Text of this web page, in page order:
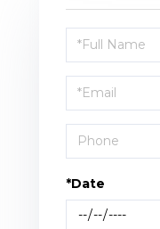
Schedule
a
Visit
*Date